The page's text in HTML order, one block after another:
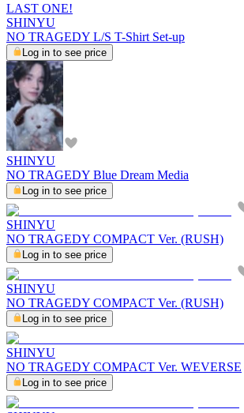
LAST ONE!
SHINYU
NO TRAGEDY L/S T-Shirt Set-up
Log in to see price
SHINYU
NO TRAGEDY Blue Dream Media
Log in to see price
SHINYU
NO TRAGEDY COMPACT Ver. (RUSH)
Log in to see price
SHINYU
NO TRAGEDY COMPACT Ver. (RUSH)
Log in to see price
SHINYU
NO TRAGEDY COMPACT Ver. WEVERSE
Log in to see price